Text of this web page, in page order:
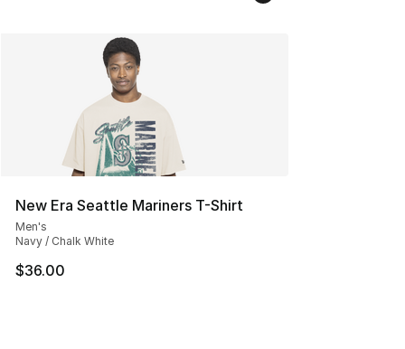
New Era Seattle Mariners T-Shirt
Men's
Navy / Chalk White
$36.00